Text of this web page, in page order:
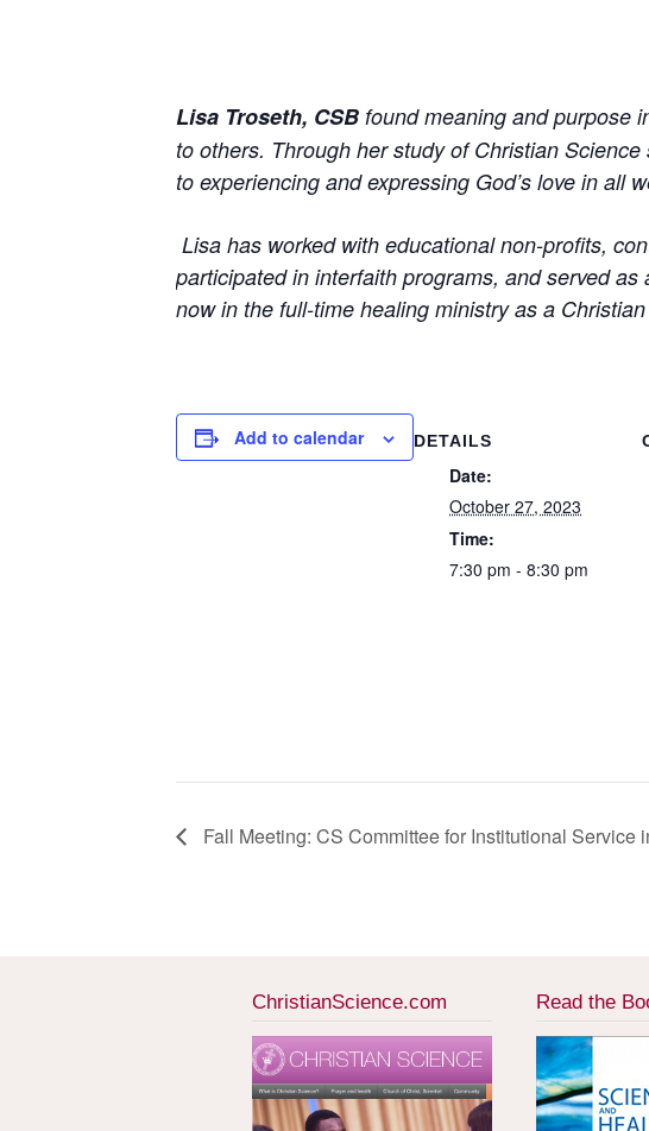
Lisa Troseth, CSB found meaning and purpose
to others. Through her study of Christian
to experiencing and expressing God’s love in all
Lisa has worked with educational non-profits,
participated in interfaith programs, and served
now in the full-time healing ministry as a
Add to calendar DETAILS
Date:
October 27, 2023
Time:
7:30 pm - 8:30 pm
Fall Meeting: CS Committee for Institutional Service
ChristianScience.com Read the